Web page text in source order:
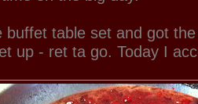
buffet table set and got
up - ret ta go. Today I